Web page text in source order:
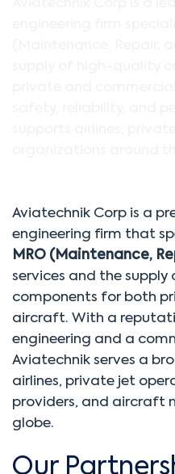
Aviatechnik Corp is a
engineering firm that
MRO (Maintenance,
services and the
components for both
aircraft. With a
engineering and a
Aviatechnik serves a
airlines, private jet
providers, and aircraft
globe.
Our